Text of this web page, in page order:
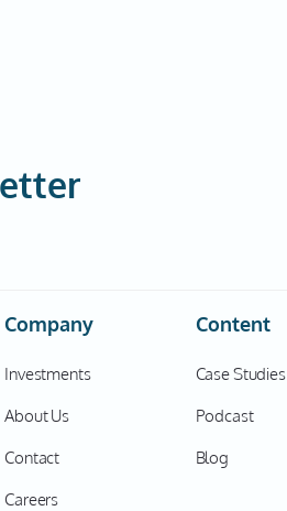
Company
Investments
About Us
Contact
Careers
Content
Case Studies
Podcast
Blog